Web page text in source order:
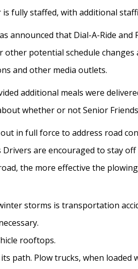
fully staffed, with additional
announced that Dial-A-Ride
other potential schedule
and other media outlets.
additional meals were
whether or not Senior
in full force to address road
are encouraged to stay
the more effective the
storms is transportation
rooftops.
path. Plow trucks, when loaded